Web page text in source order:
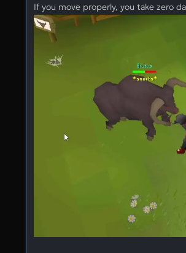
If you move properly, you take zero